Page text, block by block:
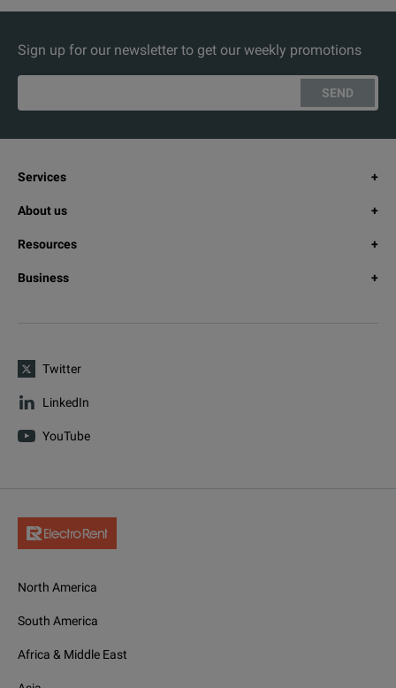
Sign up for our newsletter to get our weekly promotions
SEND
Services
About us
Resources
Business
Twitter
LinkedIn
YouTube
North America
South America
Africa & Middle East